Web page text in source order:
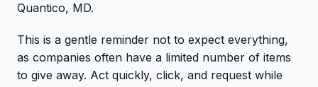
Quantico, MD.
This is a gentle reminder not to expect everything,
as companies often have a limited number of items
to give away. Act quickly, click, and request while